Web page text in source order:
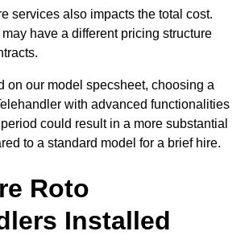
services also impacts the total cost.
have a different pricing structure
on our model specsheet, choosing a
with advanced functionalities
could result in a more substantial
to a standard model for a brief hire.
Roto
Installed